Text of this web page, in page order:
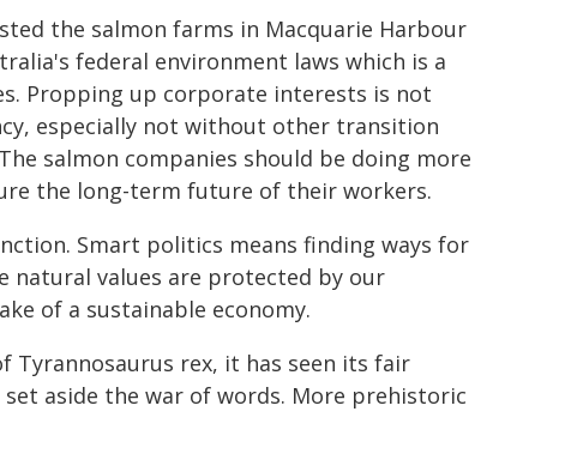
the salmon farms in Macquarie Harbour
federal environment laws which is a
Propping up corporate interests is not
especially not without other transition
salmon companies should be doing more
the long-term future of their workers.
Smart politics means finding ways for
natural values are protected by our
of a sustainable economy.
Tyrannosaurus rex, it has seen its fair
aside the war of words. More prehistoric